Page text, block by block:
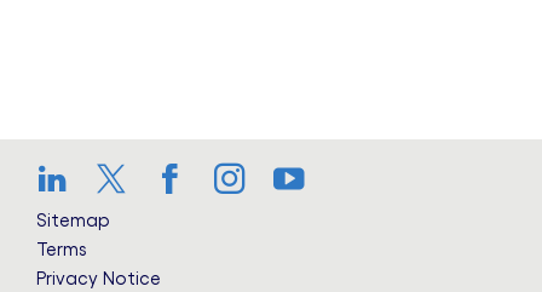
LinkedIn
Twitter
Facebook
Instagram
YouTube
Sitemap
Terms
Privacy Notice